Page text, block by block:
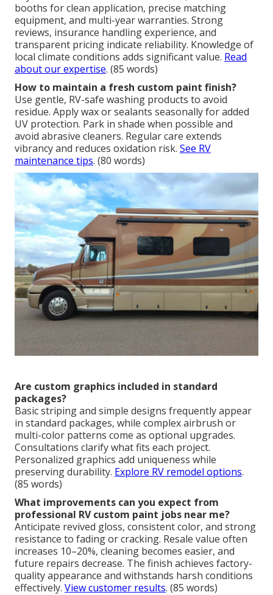
booths for clean application, precise matching
equipment, and multi-year warranties. Strong
reviews, insurance handling experience, and
transparent pricing indicate reliability. Knowledge of
local climate conditions adds significant value. Read
about our expertise. (85 words)
How to maintain a fresh custom paint finish?
Use gentle, RV-safe washing products to avoid
residue. Apply wax or sealants seasonally for added
UV protection. Park in shade when possible and
avoid abrasive cleaners. Regular care extends
vibrancy and reduces oxidation risk. See RV
maintenance tips. (80 words)
Are custom graphics included in standard
packages?
Basic striping and simple designs frequently appear
in standard packages, while complex airbrush or
multi-color patterns come as optional upgrades.
Consultations clarify what fits each project.
Personalized graphics add uniqueness while
preserving durability. Explore RV remodel options.
(85 words)
What improvements can you expect from
professional RV custom paint jobs near me?
Anticipate revived gloss, consistent color, and strong
resistance to fading or cracking. Resale value often
increases 10–20%, cleaning becomes easier, and
future repairs decrease. The finish achieves factory-
quality appearance and withstands harsh conditions
effectively. View customer results. (85 words)